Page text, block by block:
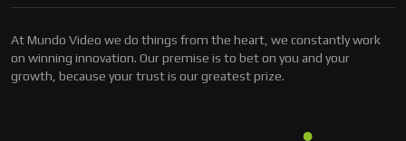
At Mundo Video we do things from the heart, we constantly work
on winning innovation. Our premise is to bet on you and your
growth, because your trust is our greatest prize.